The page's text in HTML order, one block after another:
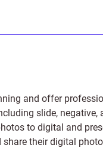
and offer
slide, negative,
to digital and
their digital